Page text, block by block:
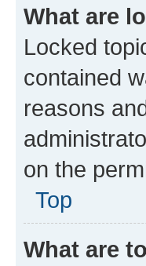
What are
Locked
contained
reasons
on the
Top
What are